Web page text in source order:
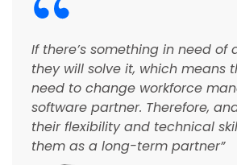
If there’s something in need of
they will solve it, which means
need to change workforce
software partner. Therefore,
their flexibility and technical
them as a long-term partner”